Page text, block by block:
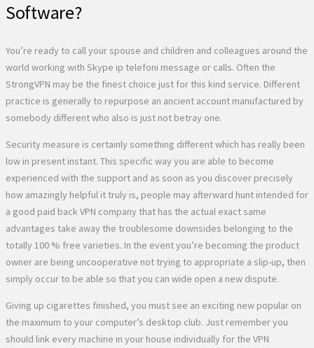
Software?
You’re ready to call your spouse and children and colleagues around the
world working with Skype ip telefoni message or calls. Often the
StrongVPN may be the finest choice just for this kind service. Different
practice is generally to repurpose an ancient account manufactured by
somebody different who also is just not betray one.
Security measure is certainly something different which has really been
low in present instant. This specific way you are able to become
experienced with the support and as soon as you discover precisely
how amazingly helpful it truly is, people may afterward hunt intended for
a good paid back VPN company that has the actual exact same
advantages take away the troublesome downsides belonging to the
totally 100 % free varieties. In the event you’re becoming the product
owner are being uncooperative not trying to appropriate a slip-up, then
simply occur to be able so that you can wide open a new dispute.
Giving up cigarettes finished, you must see an exciting new popular on
the maximum to your computer’s desktop club. Just remember you
should link every machine in your house individually for the VPN